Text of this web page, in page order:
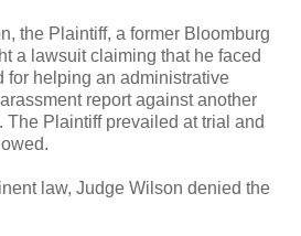
the Plaintiff, a former Bloomburg
a lawsuit claiming that he faced
for helping an administrative
report against another
The Plaintiff prevailed at trial and
law, Judge Wilson denied the